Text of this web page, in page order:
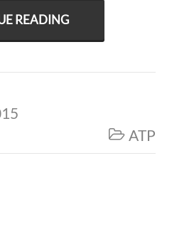
READING
 ATP